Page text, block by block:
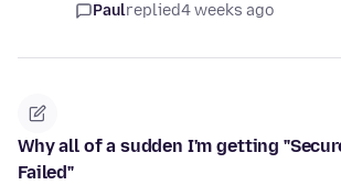
Paulreplied4 weeks ago
Why all of a sudden I'm getting
Failed"